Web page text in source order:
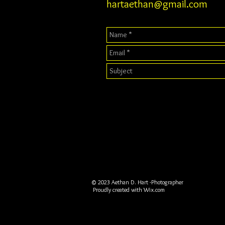
hartaethan@gmail.com
© 2023 Aethan D. Hart -Photographer
Proudly created withWix.com